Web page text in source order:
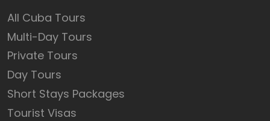
All Cuba Tours
Multi-Day Tours
Private Tours
Day Tours
Short Stays Packages
Tourist Visas